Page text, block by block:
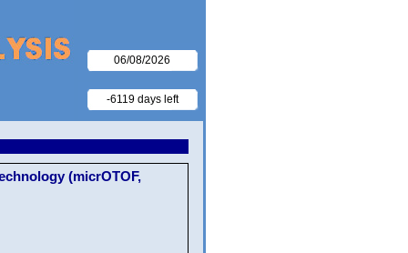
06/08/2026
-6119 days left
(micrOTOF,